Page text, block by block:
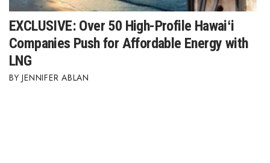
EXCLUSIVE: Over 50 High-Profile Hawaiʻi
Companies Push for Affordable Energy with
LNG
JENNIFER ABLAN